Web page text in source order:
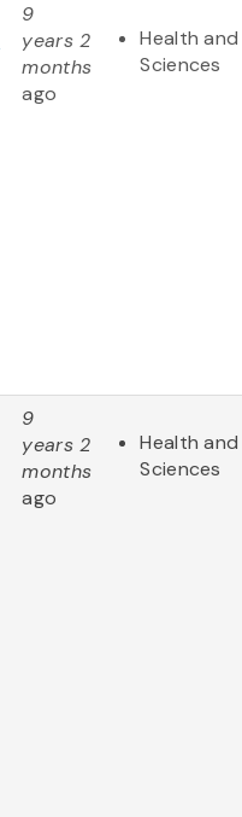
9
years 2
months
ago
Health
Sciences
9
years 2
months
ago
Health
Sciences